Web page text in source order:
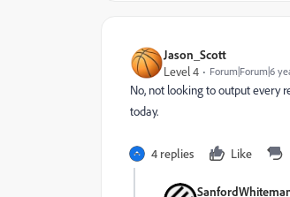
Jason_Scott
Level 4
Forum|Forum|6
No, not looking to output every
today.
4 replies Like